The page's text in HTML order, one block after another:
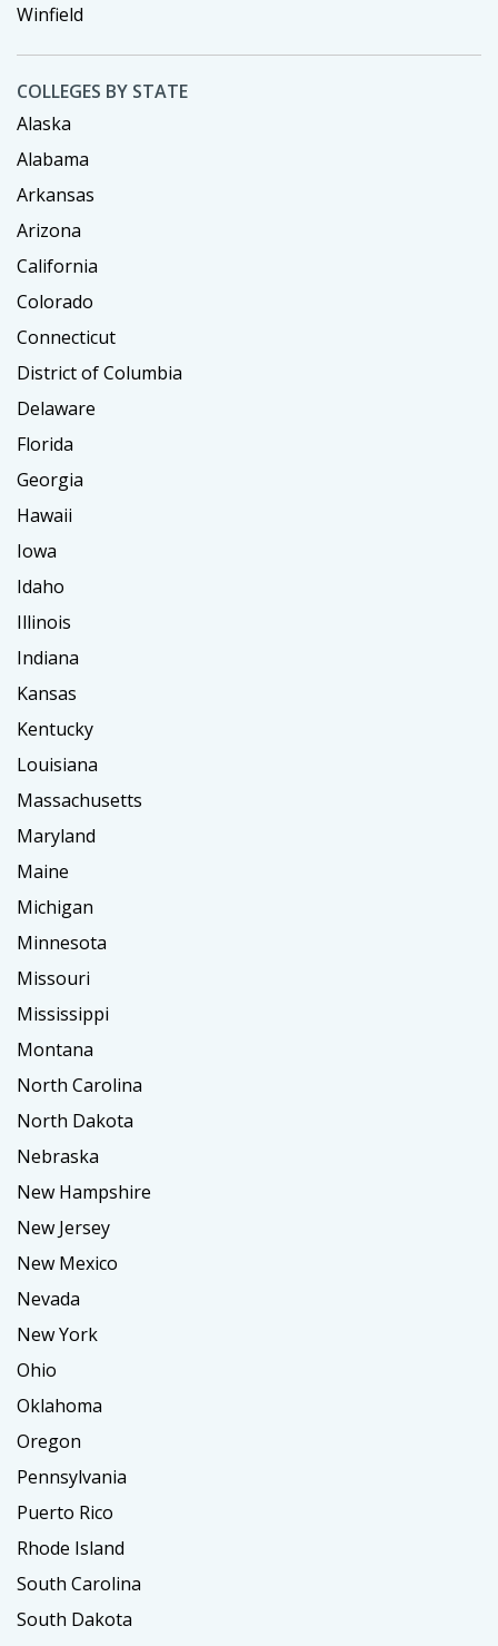
Winfield
COLLEGES BY STATE
Alaska
Alabama
Arkansas
Arizona
California
Colorado
Connecticut
District of Columbia
Delaware
Florida
Georgia
Hawaii
Iowa
Idaho
Illinois
Indiana
Kansas
Kentucky
Louisiana
Massachusetts
Maryland
Maine
Michigan
Minnesota
Missouri
Mississippi
Montana
North Carolina
North Dakota
Nebraska
New Hampshire
New Jersey
New Mexico
Nevada
New York
Ohio
Oklahoma
Oregon
Pennsylvania
Puerto Rico
Rhode Island
South Carolina
South Dakota